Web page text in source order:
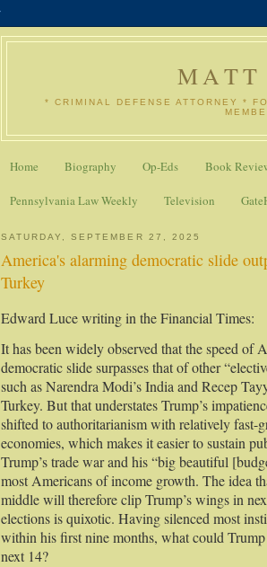
MATT
* CRIMINAL DEFENSE ATTORNEY *
Home Biography Op-Eds Book
Pennsylvania Law Weekly Television
SATURDAY, SEPTEMBER 27, 2025
America's alarming democratic slide
Turkey
Edward Luce writing in the Financial Times:
It has been widely observed that the speed of
democratic slide surpasses that of other
such as Narendra Modi’s India and Recep
Turkey. But that understates Trump’s
shifted to authoritarianism with relatively fast-
economies, which makes it easier to sustain
Trump’s trade war and his “big beautiful
most Americans of income growth. The idea
middle will therefore clip Trump’s wings in
elections is quixotic. Having silenced most
within his first nine months, what could
next 14?